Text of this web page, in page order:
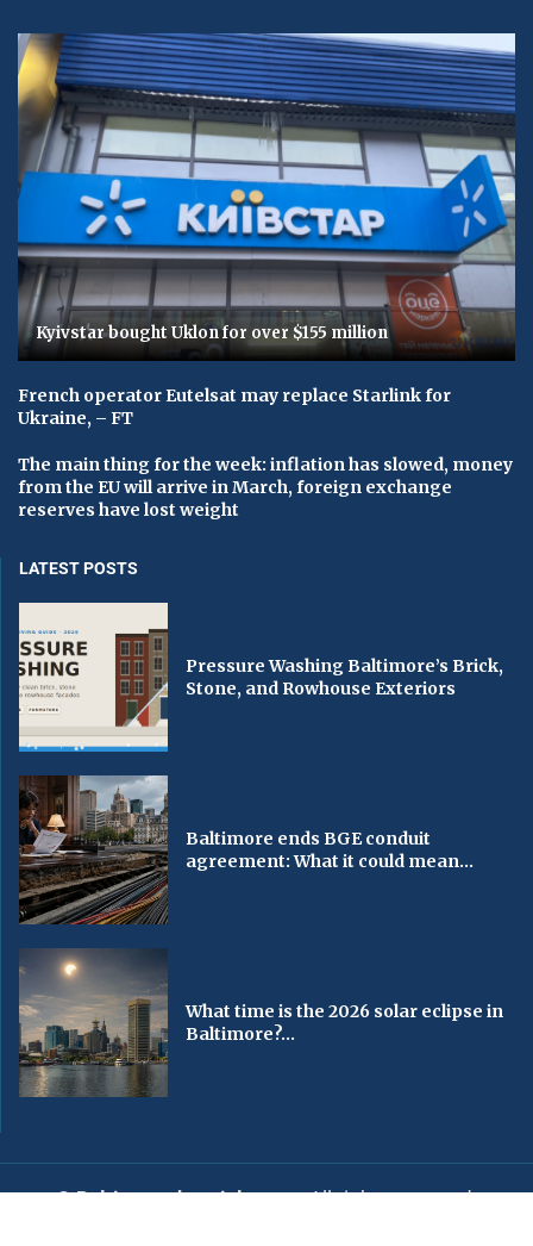
Kyivstar bought Uklon for over $155 million
French operator Eutelsat may replace Starlink for
Ukraine, – FT
The main thing for the week: inflation has slowed, money
from the EU will arrive in March, foreign exchange
reserves have lost weight
LATEST POSTS
Pressure Washing Baltimore’s Brick,
Stone, and Rowhouse Exteriors
Baltimore ends BGE conduit
agreement: What it could mean...
What time is the 2026 solar eclipse in
Baltimore?...
© Baltimorechronicle.com. All rights reserved.